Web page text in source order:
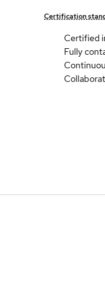
Certification
Certified
Fully